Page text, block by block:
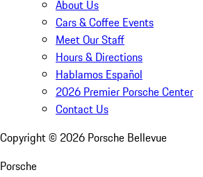
About Us
Cars & Coffee Events
Meet Our Staff
Hours & Directions
Hablamos Español
2026 Premier Porsche Center
Contact Us
Copyright © 2026 Porsche Bellevue
Porsche